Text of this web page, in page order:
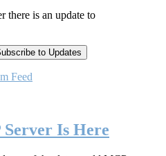
there is an update to
Feed
Is Here